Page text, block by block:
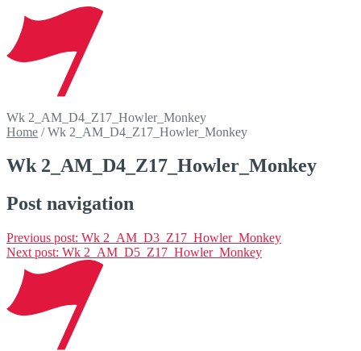
Wk 2_AM_D4_Z17_Howler_Monkey
Home /Wk 2_AM_D4_Z17_Howler_Monkey
Wk 2_AM_D4_Z17_Howler_Monkey
Post navigation
Previous post: Wk 2_AM_D3_Z17_Howler_Monkey
Next post: Wk 2_AM_D5_Z17_Howler_Monkey